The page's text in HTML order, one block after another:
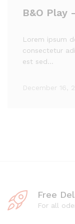
B&O Play
Lorem ipsum
consectetur
est sed…
December 16,
Free
For all